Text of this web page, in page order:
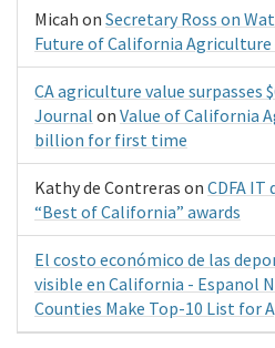
Micah on Secretary Ross on
Future of California
CA agriculture value surpasses
Journal on Value of California
billion for first time
Kathy de Contreras on CDFA
“Best of California” awards
El costo económico de las
visible en California - Espanol
Counties Make Top-10 List for